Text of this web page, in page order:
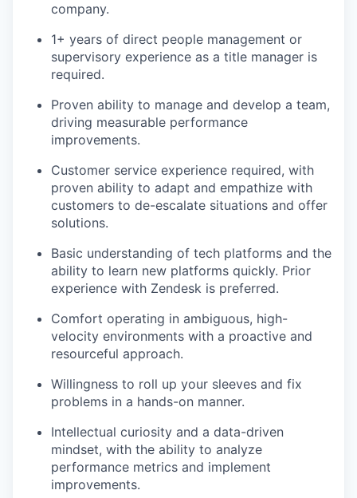
company.
1+ years of direct people management or
supervisory experience as a title manager is
required.
Proven ability to manage and develop a team,
driving measurable performance
improvements.
Customer service experience required, with
proven ability to adapt and empathize with
customers to de-escalate situations and offer
solutions.
Basic understanding of tech platforms and the
ability to learn new platforms quickly. Prior
experience with Zendesk is preferred.
Comfort operating in ambiguous, high-
velocity environments with a proactive and
resourceful approach.
Willingness to roll up your sleeves and fix
problems in a hands-on manner.
Intellectual curiosity and a data-driven
mindset, with the ability to analyze
performance metrics and implement
improvements.